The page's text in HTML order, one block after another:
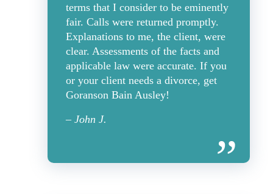
terms that I consider to be eminently
fair. Calls were returned promptly.
Explanations to me, the client, were
clear. Assessments of the facts and
applicable law were accurate. If you
or your client needs a divorce, get
Goranson Bain Ausley!
– John J.